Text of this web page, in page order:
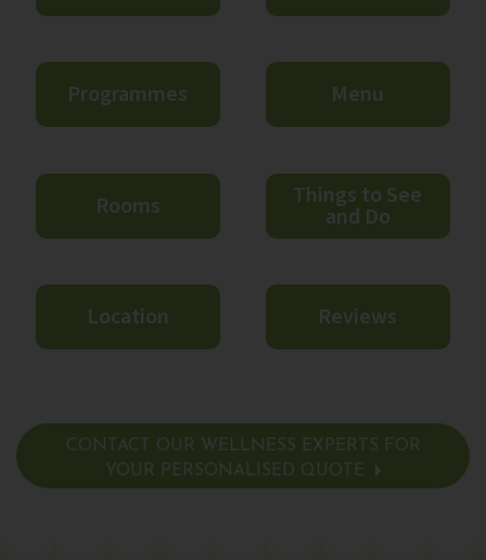
Programmes Menu
Rooms Things to See
and Do
Location Reviews
CONTACT OUR WELLNESS EXPERTS FOR
YOUR PERSONALISED QUOTE